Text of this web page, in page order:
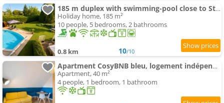
185 m duplex with swimming-pool close to Strasbourg
Holiday home, 185 m²
10 people, 5 bedrooms, 2 bathrooms
0.8 km 10/10
Apartment CosyBNB bleu, logement indépendant, wifi, parking, petit déjeuner
Apartment, 40 m²
4 people, 1 bedroom, 1 bathroom